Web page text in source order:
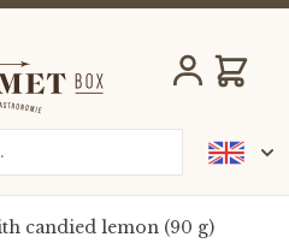
Cart
candied lemon (90 g)